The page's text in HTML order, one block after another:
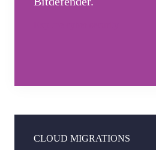
CLOUD MIGRATIONS